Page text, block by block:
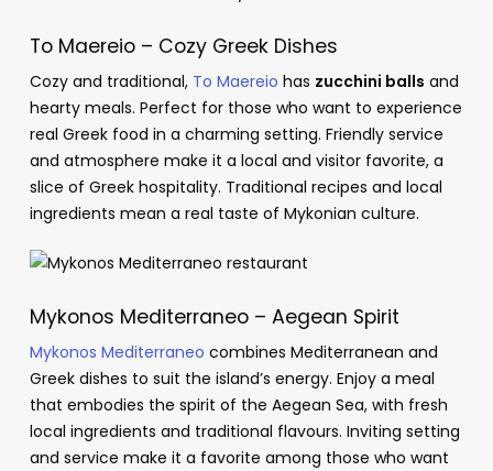
To Maereio – Cozy Greek Dishes
Cozy and traditional, To Maereio has zucchini balls and
hearty meals. Perfect for those who want to experience
real Greek food in a charming setting. Friendly service
and atmosphere make it a local and visitor favorite, a
slice of Greek hospitality. Traditional recipes and local
ingredients mean a real taste of Mykonian culture.
Mykonos Mediterraneo – Aegean Spirit
Mykonos Mediterraneo combines Mediterranean and
Greek dishes to suit the island’s energy. Enjoy a meal
that embodies the spirit of the Aegean Sea, with fresh
local ingredients and traditional flavours. Inviting setting
and service make it a favorite among those who want